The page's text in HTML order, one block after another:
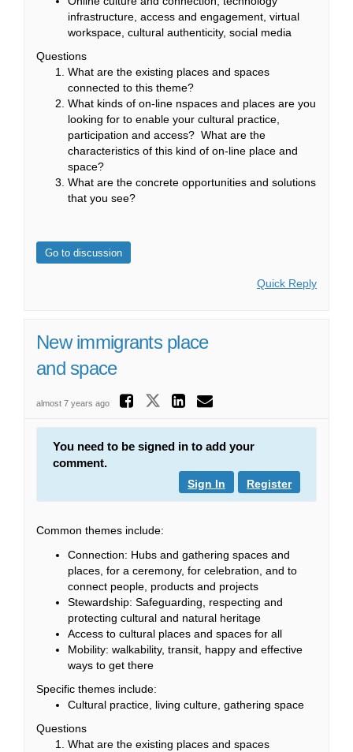
infrastructure, access and engagement, virtual
workspace, cultural authenticity, social media
Questions
What are the existing places and spaces
connected to this theme?
What kinds of on-line nspaces and places are you
looking for to enable your cultural practice,
participation and access? What are the
characteristics of this kind of on-line place and
space?
What are the concrete opportunities and solutions
that you see?
Go to discussion
Quick Reply
New immigrants place
and space
almost 7 years ago Share New
Share New
Share New
Email New
You need to be signed in to add your
comment.
Register
Sign In
Common themes include:
Connection: Hubs and gathering spaces and
places, for a ceremony, for celebration, and to
connect people, products and projects
Stewardship: Safeguarding, respecting and
protecting cultural and natural heritage
Access to cultural places and spaces for all
Mobility: walkability, transit, happy and effective
ways to get there
Specific themes include:
Cultural practice, living culture, gathering space
Questions
What are the existing places and spaces